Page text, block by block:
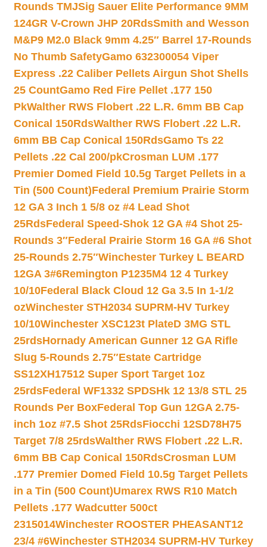
Rounds TMJSig Sauer Elite Performance 9MM
124GR V-Crown JHP 20RdsSmith and Wesson
M&P9 M2.0 Black 9mm 4.25″ Barrel 17-Rounds
No Thumb SafetyGamo 632300054 Viper
Express .22 Caliber Pellets Airgun Shot Shells
25 CountGamo Red Fire Pellet .177 150
PkWalther RWS Flobert .22 L.R. 6mm BB Cap
Conical 150RdsWalther RWS Flobert .22 L.R.
6mm BB Cap Conical 150RdsGamo Ts 22
Pellets .22 Cal 200/pkCrosman LUM .177
Premier Domed Field 10.5g Target Pellets in a
Tin (500 Count)Federal Premium Prairie Storm
12 GA 3 Inch 1 5/8 oz #4 Lead Shot
25RdsFederal Speed-Shok 12 GA #4 Shot 25-
Rounds 3″Federal Prairie Storm 16 GA #6 Shot
25-Rounds 2.75″Winchester Turkey L BEARD
12GA 3#6Remington P1235M4 12 4 Turkey
10/10Federal Black Cloud 12 Ga 3.5 In 1-1/2
ozWinchester STH2034 SUPRM-HV Turkey
10/10Winchester XSC123t PlateD 3MG STL
25rdsHornady American Gunner 12 GA Rifle
Slug 5-Rounds 2.75″Estate Cartridge
SS12XH17512 Super Sport Target 1oz
25rdsFederal WF1332 SPDSHk 12 13/8 STL 25
Rounds Per BoxFederal Top Gun 12GA 2.75-
inch 1oz #7.5 Shot 25RdsFiocchi 12SD78H75
Target 7/8 25rdsWalther RWS Flobert .22 L.R.
6mm BB Cap Conical 150RdsCrosman LUM
.177 Premier Domed Field 10.5g Target Pellets
in a Tin (500 Count)Umarex RWS R10 Match
Pellets .177 Wadcutter 500ct
2315014Winchester ROOSTER PHEASANT12
23/4 #6Winchester STH2034 SUPRM-HV Turkey